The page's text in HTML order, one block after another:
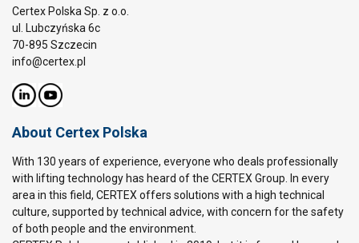
Certex Polska Sp. z o.o.
ul. Lubczyńska 6c
70-895 Szczecin
info@certex.pl
About Certex Polska
With 130 years of experience, everyone who deals professionally
with lifting technology has heard of the CERTEX Group. In every
area in this field, CERTEX offers solutions with a high technical
culture, supported by technical advice, with concern for the safety
of both people and the environment.